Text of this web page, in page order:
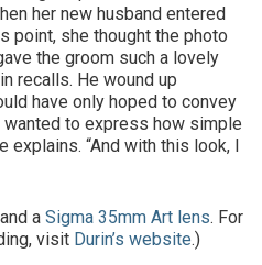
her new husband entered
point, she thought the photo
the groom such a lovely
recalls. He wound up
have only hoped to convey
wanted to express how simple
explains. “And with this look, I
and aSigma 35mm Art lens. For
visit Durin’s website.)